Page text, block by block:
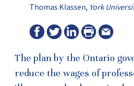
Thomas Klassen, York
The plan by the Ontario
reduce the wages of